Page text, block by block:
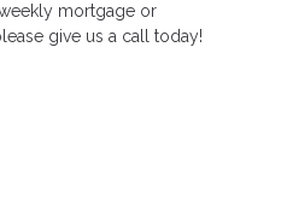
mortgage or
give us a call today!